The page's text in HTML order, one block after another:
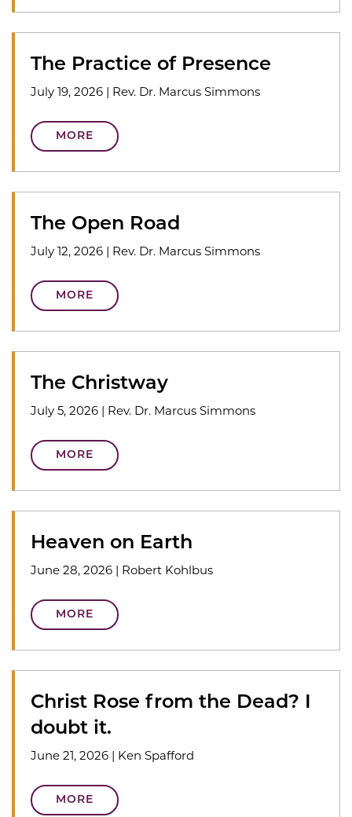
The Practice of Presence
July 19, 2026 | Rev. Dr. Marcus Simmons
MORE
The Open Road
July 12, 2026 | Rev. Dr. Marcus Simmons
MORE
The Christway
July 5, 2026 | Rev. Dr. Marcus Simmons
MORE
Heaven on Earth
June 28, 2026 | Robert Kohlbus
MORE
Christ Rose from the Dead? I
doubt it.
June 21, 2026 | Ken Spafford
MORE